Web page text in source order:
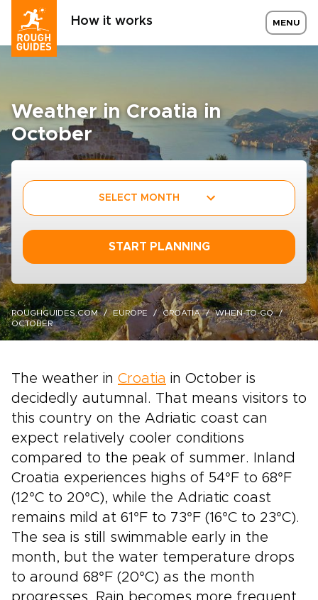
How it works MENU
Weather in Croatia in
October
SELECT MONTH
START PLANNING
ROUGHGUIDES.COM EUROPE CROATIA
WHEN-TO-GO
OCTOBER
The weather in Croatia in October is
decidedly autumnal. That means visitors to
this country on the Adriatic coast can
expect relatively cooler conditions
compared to the peak of summer. Inland
Croatia experiences highs of 54°F to 68°F
(12°C to 20°C), while the Adriatic coast
remains mild at 61°F to 73°F (16°C to 23°C).
The sea is still swimmable early in the
month, but the water temperature drops
to around 68°F (20°C) as the month
progresses. Rain becomes more frequent,